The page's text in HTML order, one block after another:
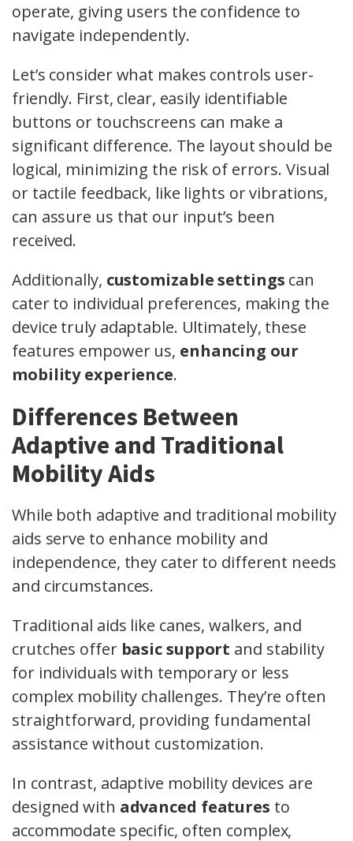
operate, giving users the confidence to
navigate independently.
Let’s consider what makes controls user-
friendly. First, clear, easily identifiable
buttons or touchscreens can make a
significant difference. The layout should be
logical, minimizing the risk of errors. Visual
or tactile feedback, like lights or vibrations,
can assure us that our input’s been
received.
Additionally, customizable settings can
cater to individual preferences, making the
device truly adaptable. Ultimately, these
features empower us, enhancing our
mobility experience.
Differences Between
Adaptive and Traditional
Mobility Aids
While both adaptive and traditional mobility
aids serve to enhance mobility and
independence, they cater to different needs
and circumstances.
Traditional aids like canes, walkers, and
crutches offer basic support and stability
for individuals with temporary or less
complex mobility challenges. They’re often
straightforward, providing fundamental
assistance without customization.
In contrast, adaptive mobility devices are
designed with advanced features to
accommodate specific, often complex,